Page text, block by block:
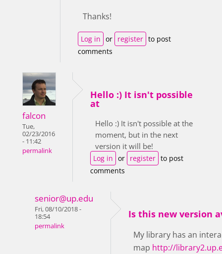
Thanks!
Log in or register to post
comments
falcon
Tue,
02/23/2016
- 11:42
permalink
Hello :) It isn't possible
at
Hello :) It isn't possible at the
moment, but in the next
version it will be!
Log in or register to post
comments
senior@up.edu
Fri, 08/10/2018 -
18:54
permalink
Is this new version
My library has an
map http://